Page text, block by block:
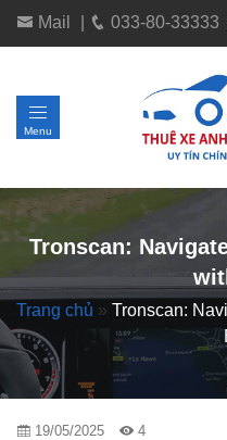
Mail 033-80-33333
Menu
Tronscan:
Trang chủ » Tronscan:
19/05/2025 4